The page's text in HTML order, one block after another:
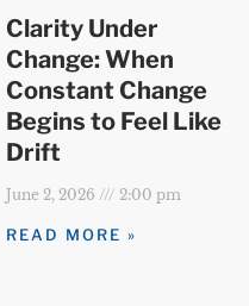
Clarity Under
Change: When
Constant Change
Begins to Feel Like
Drift
June 2, 2026 2:00 pm
READ MORE »